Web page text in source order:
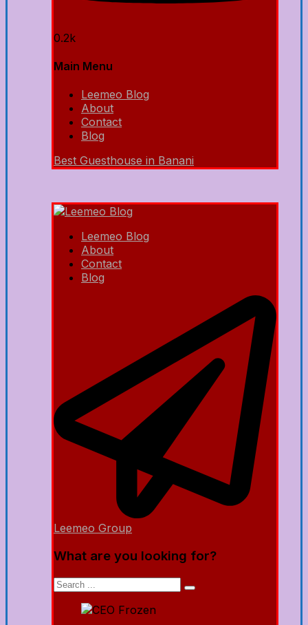
0.2k
Main Menu
Leemeo Blog
About
Contact
Blog
Best Guesthouse in Banani
Leemeo Blog
About
Contact
Blog
Leemeo Group
What are you looking for?